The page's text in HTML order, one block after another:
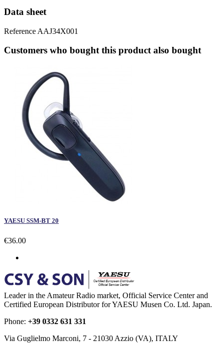
Data sheet
Reference AAJ34X001
Customers who bought this product also bought
YAESU SSM-BT 20
€36.00
Leader in the Amateur Radio market, Official Service Center and
Certified European Distributor for YAESU Musen Co. Ltd. Japan.
Phone: +39 0332 631 331
Via Guglielmo Marconi, 7 - 21030 Azzio (VA), ITALY